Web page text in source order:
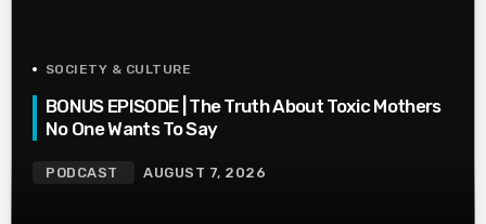
SOCIETY & CULTURE
BONUS EPISODE | The Truth About Toxic Mothers
No One Wants To Say
PODCAST AUGUST 7, 2026